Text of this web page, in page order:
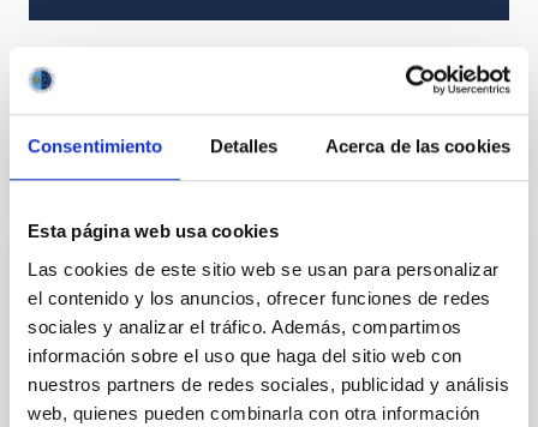
Consentimiento Detalles Acerca de las cookies
Esta página web usa cookies
Las cookies de este sitio web se usan para personalizar
el contenido y los anuncios, ofrecer funciones de redes
sociales y analizar el tráfico. Además, compartimos
información sobre el uso que haga del sitio web con
nuestros partners de redes sociales, publicidad y análisis
web, quienes pueden combinarla con otra información
Galaxias
Te puede interesar
CON ÁRBITRO
Magnetic Field Alignment with Dense
Cores in the Transition between Cloud and
Core Scales
In a magnetically dominated model of star formation,